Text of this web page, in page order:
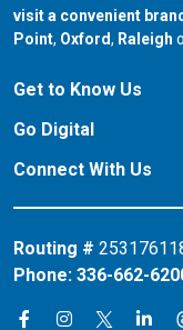
visit a convenient
Point, our branch in
Oxford, our
Raleigh
Get to Know Us
Go Digital
Connect With Us
Routing #
Phone: 336-662-
Connect on
Connect